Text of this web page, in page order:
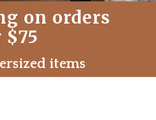
on orders
$75
items